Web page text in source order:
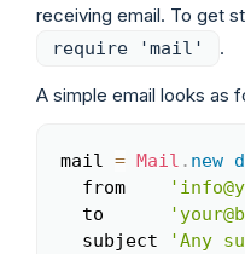
receiving email. To get
require 'mail' .
A simple email looks as
mail = Mail . new
  from
  to
  subject
'Any